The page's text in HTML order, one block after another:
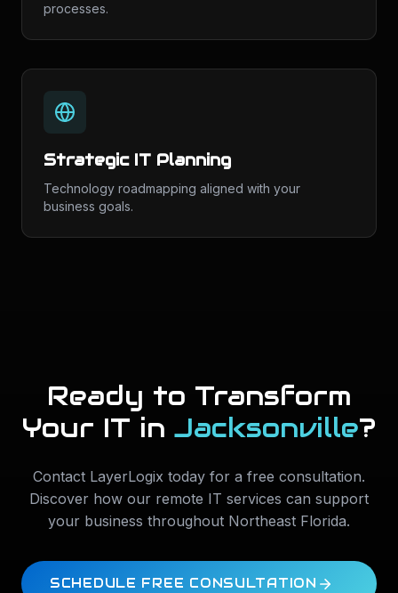
processes.
Strategic IT Planning
Technology roadmapping aligned with your
business goals.
Ready to Transform
Your IT in Jacksonville?
Contact LayerLogix today for a free consultation.
Discover how our remote IT services can support
your business throughout Northeast Florida.
SCHEDULE FREE CONSULTATION